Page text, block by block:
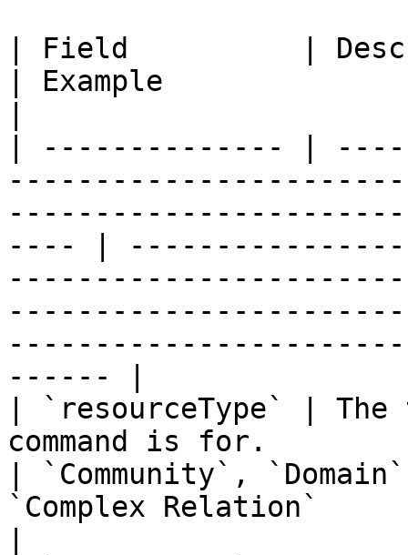
| Field          |
| Example
| -------------- |
---- |
------ |
| `resourceType` |
command is for.
| `Community`,
`Complex Relation`